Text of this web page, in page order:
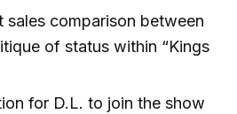
sales comparison between
of status within “Kings
for D.L. to join the show